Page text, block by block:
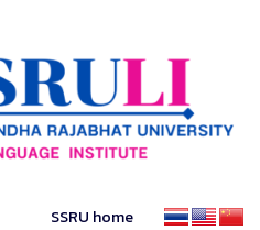
SSRU home